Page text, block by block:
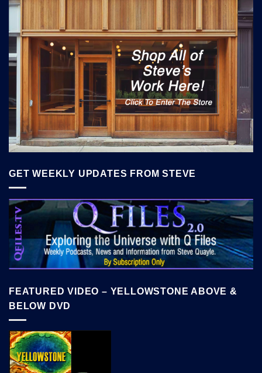
GET WEEKLY UPDATES FROM STEVE
FEATURED VIDEO – YELLOWSTONE ABOVE &
BELOW DVD